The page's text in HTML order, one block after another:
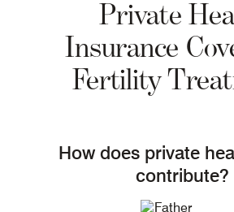
Private
Insurance
Fertility
How does private
contribute?